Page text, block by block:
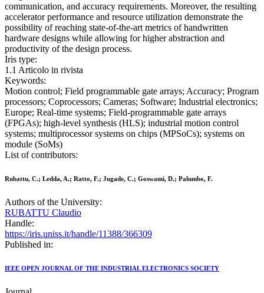
communication, and accuracy requirements. Moreover, the resulting
accelerator performance and resource utilization demonstrate the
possibility of reaching state-of-the-art metrics of handwritten
hardware designs while allowing for higher abstraction and
productivity of the design process.
Iris type:
1.1 Articolo in rivista
Keywords:
Motion control; Field programmable gate arrays; Accuracy; Program
processors; Coprocessors; Cameras; Software; Industrial electronics;
Europe; Real-time systems; Field-programmable gate arrays
(FPGAs); high-level synthesis (HLS); industrial motion control
systems; multiprocessor systems on chips (MPSoCs); systems on
module (SoMs)
List of contributors:
Rubattu, C.; Ledda, A.; Ratto, F.; Jugade, C.; Goswami, D.; Palumbo, F.
Authors of the University:
RUBATTU Claudio
Handle:
https://iris.uniss.it/handle/11388/366309
Published in:
IEEE OPEN JOURNAL OF THE INDUSTRIAL ELECTRONICS SOCIETY